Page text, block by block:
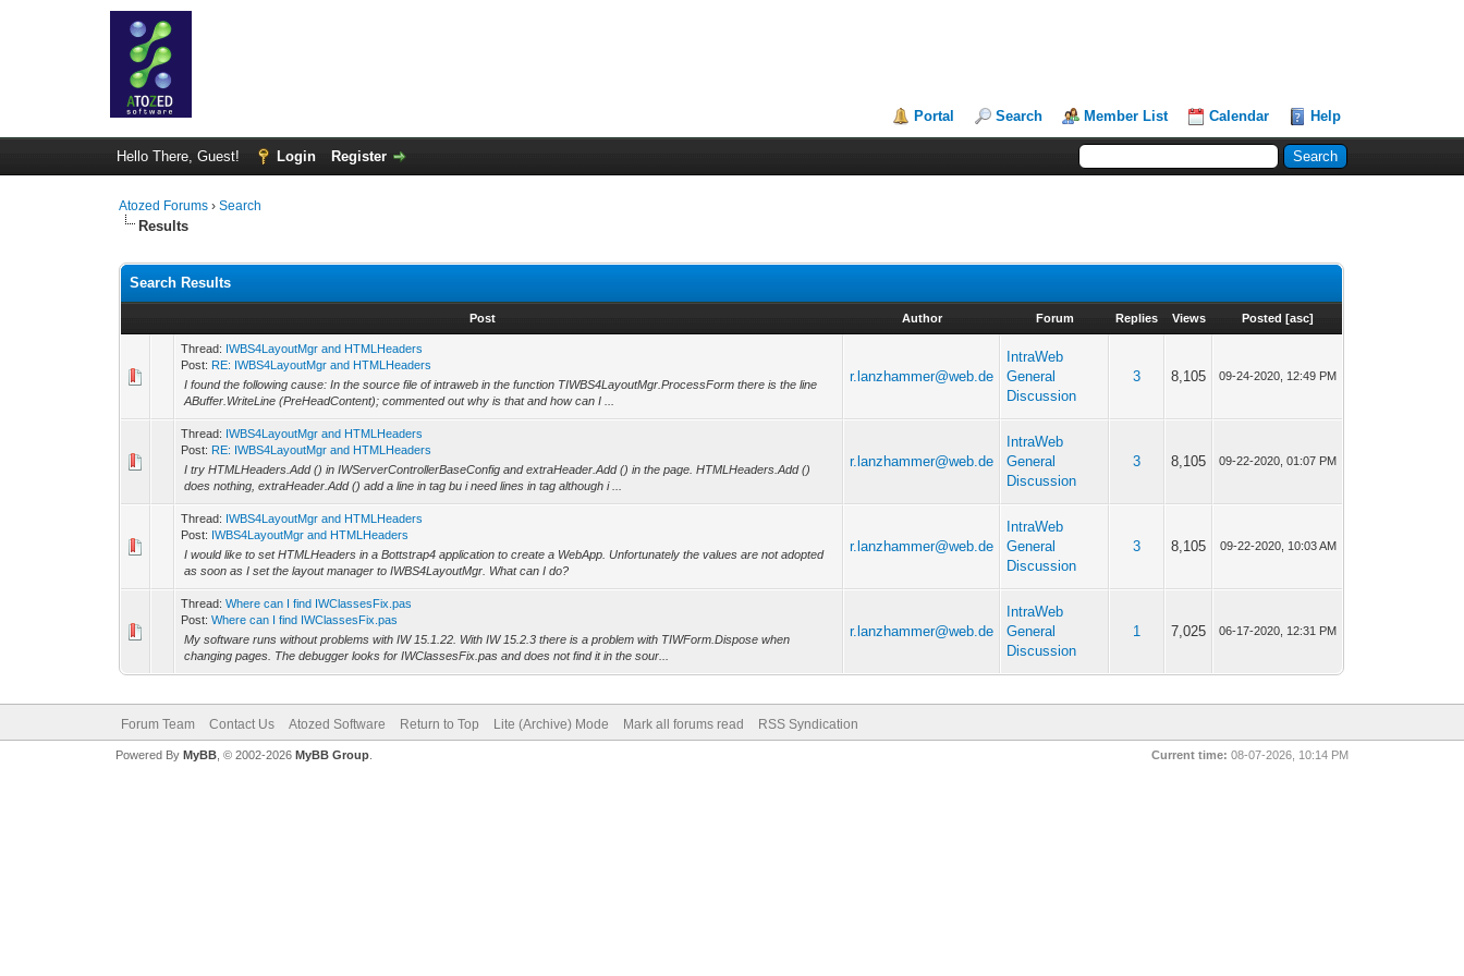
Portal Search Member List Calendar Help
Hello There, Guest! Login Register
Atozed Forums ›Search
Results
Search Results
Post Author Forum Replies Views Posted [asc]
Thread: IWBS4LayoutMgr and HTMLHeaders
Post: RE: IWBS4LayoutMgr and HTMLHeaders
I found the following cause: In the source file of intraweb in the function TIWBS4LayoutMgr.ProcessForm there is the line
ABuffer.WriteLine (PreHeadContent); commented out why is that and how can I ...
r.lanzhammer@web.de
IntraWeb
General
Discussion
3 8,105 09-24-2020, 12:49 PM
Thread: IWBS4LayoutMgr and HTMLHeaders
Post: RE: IWBS4LayoutMgr and HTMLHeaders
I try HTMLHeaders.Add () in IWServerControllerBaseConfig and extraHeader.Add () in the page. HTMLHeaders.Add ()
does nothing, extraHeader.Add () add a line in tag bu i need lines in tag although i ...
r.lanzhammer@web.de
IntraWeb
General
Discussion
3 8,105 09-22-2020, 01:07 PM
Thread: IWBS4LayoutMgr and HTMLHeaders
Post: IWBS4LayoutMgr and HTMLHeaders
I would like to set HTMLHeaders in a Bottstrap4 application to create a WebApp. Unfortunately the values are not adopted
as soon as I set the layout manager to IWBS4LayoutMgr. What can I do?
r.lanzhammer@web.de
IntraWeb
General
Discussion
3 8,105 09-22-2020, 10:03 AM
Thread:Where can I find IWClassesFix.pas
Post:Where can I find IWClassesFix.pas
My software runs without problems with IW 15.1.22. With IW 15.2.3 there is a problem with TIWForm.Dispose when
changing pages. The debugger looks for IWClassesFix.pas and does not find it in the sour...
r.lanzhammer@web.de
IntraWeb
General
Discussion
1 7,025 06-17-2020, 12:31 PM
Forum Team Contact Us Atozed Software Return to Top Lite (Archive) Mode Mark all forums read RSS Syndication
Current time: 08-07-2026, 10:14 PM
Powered By MyBB, © 2002-2026 MyBB Group.